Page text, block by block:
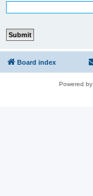
Board index
Powered by